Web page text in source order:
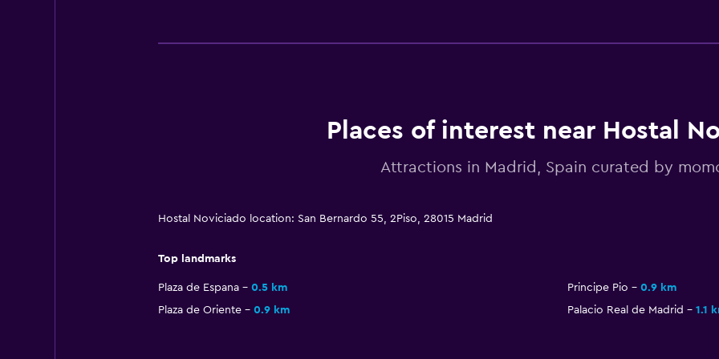
Places of interest near Hostal
Attractions in Madrid, Spain curated by
Hostal Noviciado location: San Bernardo 55, 2Piso, 28015 Madrid
Top landmarks
Plaza de Espana 0.5 km Principe Pio
0.9 km
Plaza de Oriente
0.9 km Palacio Real de Madrid 1.1